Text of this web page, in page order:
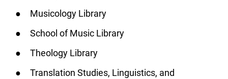
Musicology Library
School of Music Library
Theology Library
Translation Studies, Linguistics, and